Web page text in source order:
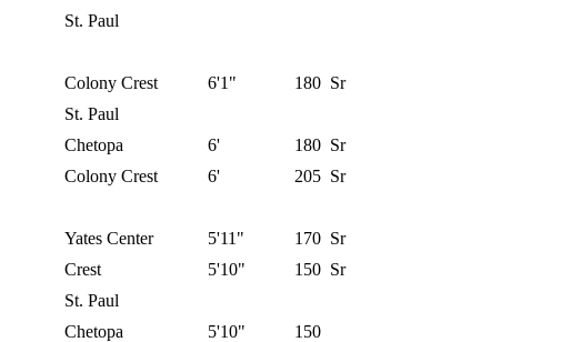
St. Paul
Colony Crest 6'1" 180 Sr
St. Paul
Chetopa 6' 180 Sr
Colony Crest 6' 205 Sr
Yates Center 5'11" 170 Sr
Crest 5'10" 150 Sr
St. Paul
Chetopa 5'10" 150